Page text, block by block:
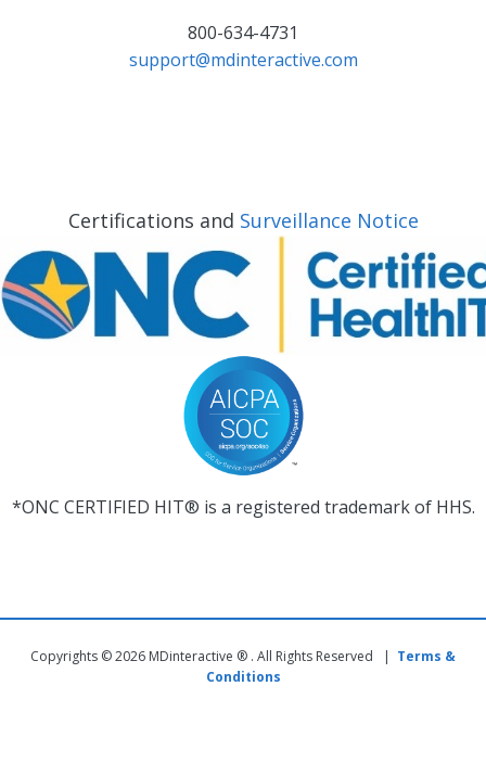
800-634-4731
support@mdinteractive.com
Certifications and Surveillance Notice
*ONC CERTIFIED HIT® is a registered trademark of HHS.
Copyrights © 2026 MDinteractive ® . All Rights Reserved | Terms &
Conditions